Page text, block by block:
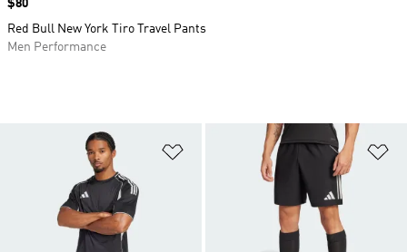
Add to Wishlist
Price
$80
Red Bull New York Tiro Travel Pants
Men Performance